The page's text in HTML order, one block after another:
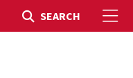
Toggle Search
SEARCH